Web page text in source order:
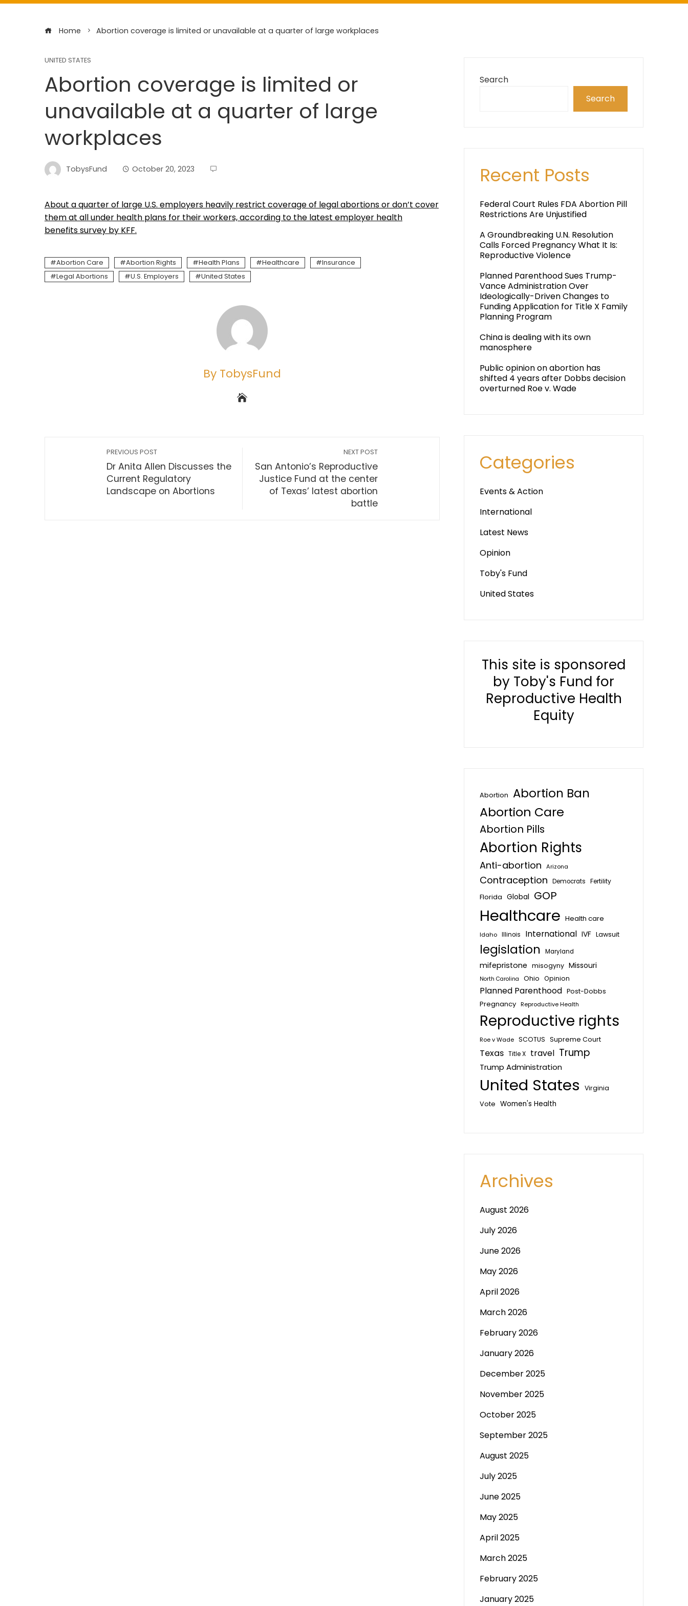
Home Abortion coverage is limited or unavailable at a quarter of large workplaces
UNITED STATES
Abortion coverage is limited or
unavailable at a quarter of large
workplaces
TobysFund October 20, 2023
About a quarter of large U.S. employers heavily restrict coverage of legal abortions or don’t cover
them at all under health plans for their workers, according to the latest employer health
benefits survey by KFF.
Abortion Care Abortion Rights Health Plans Healthcare
Insurance
Legal Abortions
U.S. Employers United States
By TobysFund
PREVIOUS POST
Dr Anita Allen Discusses the
Current Regulatory
Landscape on Abortions
NEXT POST
San Antonio’s Reproductive
Justice Fund at the center
of Texas’ latest abortion
battle
Search
Search
Recent Posts
Federal Court Rules FDA Abortion Pill
Restrictions Are Unjustified
A Groundbreaking U.N. Resolution
Calls Forced Pregnancy What It Is:
Reproductive Violence
Planned Parenthood Sues Trump-
Vance Administration Over
Ideologically-Driven Changes to
Funding Application for Title X Family
Planning Program
China is dealing with its own
manosphere
Public opinion on abortion has
shifted 4 years after Dobbs decision
overturned Roe v. Wade
Categories
Events & Action
International
Latest News
Opinion
Toby's Fund
United States
This site is sponsored
by Toby's Fund for
Reproductive Health
Equity
Abortion Abortion Ban
Abortion Care
Abortion Pills
Abortion Rights
Anti-abortion Arizona
Contraception Democrats Fertility
Florida Global GOP
Healthcare Health care
Idaho Illinois International IVF Lawsuit
legislation Maryland
mifepristone misogyny Missouri
North Carolina Ohio Opinion
Planned Parenthood Post-Dobbs
Pregnancy Reproductive Health
Reproductive rights
Roe v Wade SCOTUS Supreme Court
Texas Title X travel Trump
Trump Administration
United States Virginia
Vote Women's Health
Archives
August 2026
July 2026
June 2026
May 2026
April 2026
March 2026
February 2026
January 2026
December 2025
November 2025
October 2025
September 2025
August 2025
July 2025
June 2025
May 2025
April 2025
March 2025
February 2025
January 2025